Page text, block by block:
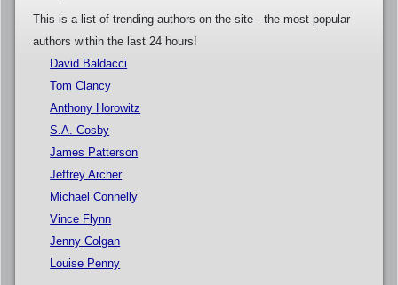
This is a list of trending authors on the site - the most popular
authors within the last 24 hours!
David Baldacci
Tom Clancy
Anthony Horowitz
S.A. Cosby
James Patterson
Jeffrey Archer
Michael Connelly
Vince Flynn
Jenny Colgan
Louise Penny